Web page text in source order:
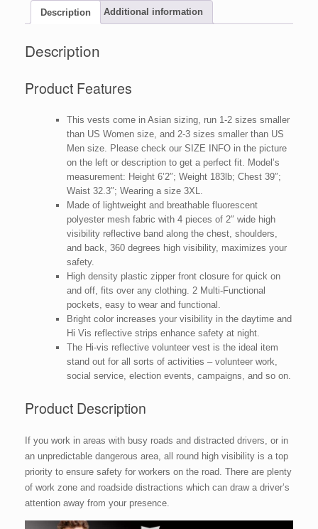
quantity
Description Additional information
Description
Product Features
This vests come in Asian sizing, run 1-2 sizes smaller
than US Women size, and 2-3 sizes smaller than US
Men size. Please check our SIZE INFO in the picture
on the left or description to get a perfect fit. Model’s
measurement: Height 6’2″; Weight 183lb; Chest 39″;
Waist 32.3″; Wearing a size 3XL.
Made of lightweight and breathable fluorescent
polyester mesh fabric with 4 pieces of 2″ wide high
visibility reflective band along the chest, shoulders,
and back, 360 degrees high visibility, maximizes your
safety.
High density plastic zipper front closure for quick on
and off, fits over any clothing. 2 Multi-Functional
pockets, easy to wear and functional.
Bright color increases your visibility in the daytime and
Hi Vis reflective strips enhance safety at night.
The Hi-vis reflective volunteer vest is the ideal item
stand out for all sorts of activities – volunteer work,
social service, election events, campaigns, and so on.
Product Description
If you work in areas with busy roads and distracted drivers, or in
an unpredictable dangerous area, all round high visibility is a top
priority to ensure safety for workers on the road. There are plenty
of work zone and roadside distractions which can draw a driver’s
attention away from your presence.